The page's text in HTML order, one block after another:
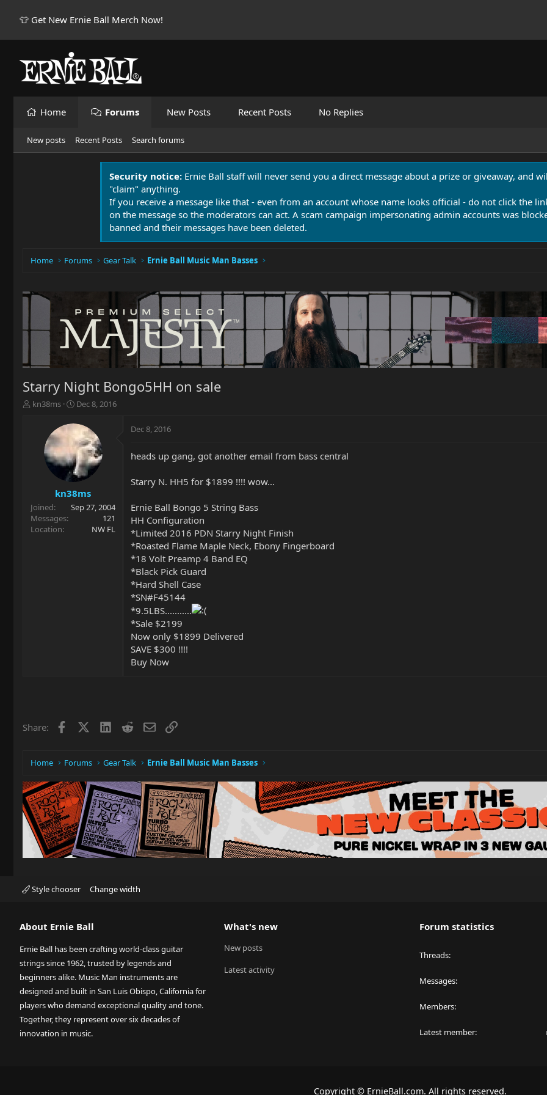
👕 Get New Ernie Ball Merch Now!
Home Forums New Posts Recent Posts No Replies
New posts Recent Posts Search forums
Security notice: Ernie Ball staff will never send you a direct message about a prize or giveaway, and
"claim" anything.
If you receive a message like that - even from an account whose name looks official - do not click the
on the message so the moderators can act. A scam campaign impersonating admin accounts was
banned and their messages have been deleted.
Home Forums Gear Talk Ernie Ball Music Man Basses
Starry Night Bongo5HH on sale
T
r
t
e
r
kn38ms
S
a
t
d
a
t
e
Dec 8, 2016
kn38ms
Joined
Sep 27, 2004
Messages
121
Location
NW FL
Dec 8, 2016
heads up gang, got another email from bass central
Starry N. HH5 for $1899 !!!! wow...
Ernie Ball Bongo 5 String Bass
HH Configuration
*Limited 2016 PDN Starry Night Finish
*Roasted Flame Maple Neck, Ebony Fingerboard
*18 Volt Preamp 4 Band EQ
*Black Pick Guard
*Hard Shell Case
*SN#F45144
*9.5LBS...........
*Sale $2199
Now only $1899 Delivered
SAVE $300 !!!!
Buy Now
Share: Facebook LinkedIn
RedditEmailLink
Home Forums Gear Talk Ernie Ball Music Man Basses
Style chooser Change width
About Ernie Ball
Ernie Ball has been crafting world-class guitar
strings since 1962, trusted by legends and
beginners alike. Music Man instruments are
designed and built in San Luis Obispo, California for
players who demand exceptional quality and tone.
Together, they represent over six decades of
innovation in music.
What's new
New posts
Latest activity
Forum statistics
Threads
Messages
Members
Latest member
Copyright © ErnieBall.com. All rights reserved.